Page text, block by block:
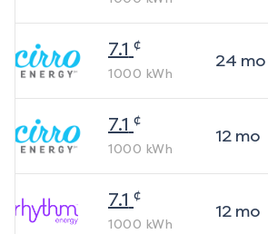
7.1 ¢
1000 kWh
24 mo
7.1 ¢
1000 kWh
12mo
7.1 ¢
1000 kWh
12mo